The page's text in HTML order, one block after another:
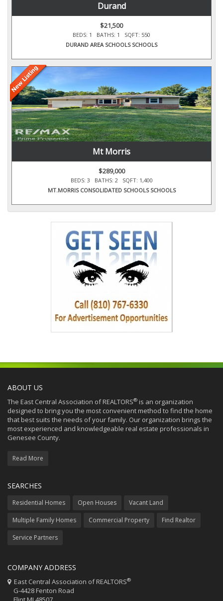
Durand
$21,500
BEDS: 1 BATHS: 1 SQFT: 550
DURAND AREA SCHOOLS SCHOOLS
Mt Morris
$289,000
BEDS: 3 BATHS: 2 SQFT: 1,400
MT.MORRIS CONSOLIDATED SCHOOLS SCHOOLS
ABOUT US
The East Central Association of REALTORS® is an organization
designed to bring you the most convenient method to find the home
that best suits the needs of your family. Our organization brings the
most experienced and knowledgeable real estate professionals in
Genesee County.
Read More
SEARCHES
Residential Homes Open Houses Vacant Land
Multiple Family Homes Commercial Property Find Realtor
Service Partners
COMPANY ADDRESS
East Central Association of REALTORS®
G-4428 Fenton Road